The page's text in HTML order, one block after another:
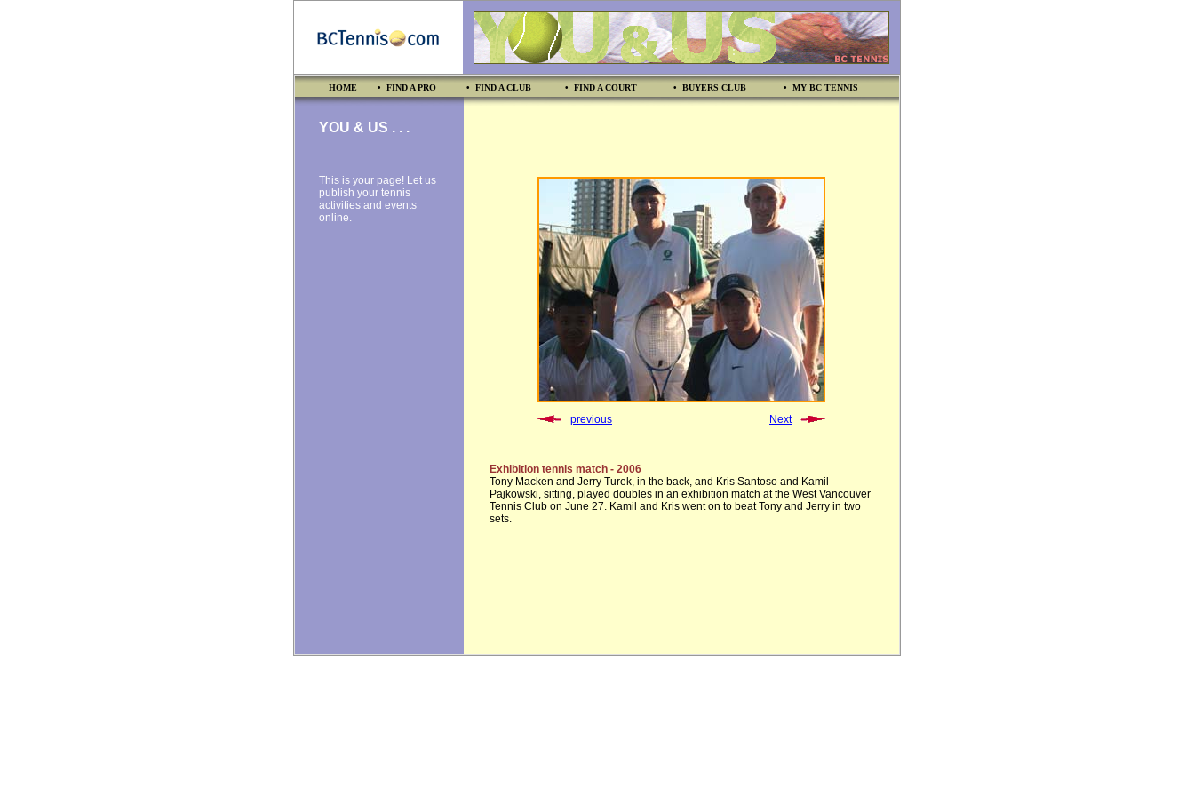
HOME • FIND A PRO • FIND A CLUB • FIND A COURT • BUYERS CLUB • MY BC TENNIS
YOU & US . . .
This is your page! Let us
publish your tennis
activities and events
online.
previous Next
Exhibition tennis match - 2006
Tony Macken and Jerry Turek, in the back, and Kris Santoso and Kamil
Pajkowski, sitting, played doubles in an exhibition match at the West Vancouver
Tennis Club on June 27. Kamil and Kris went on to beat Tony and Jerry in two
sets.